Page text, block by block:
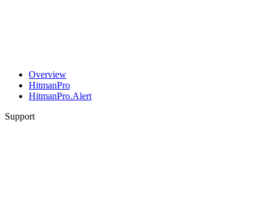
Overview
HitmanPro
HitmanPro.Alert
Support